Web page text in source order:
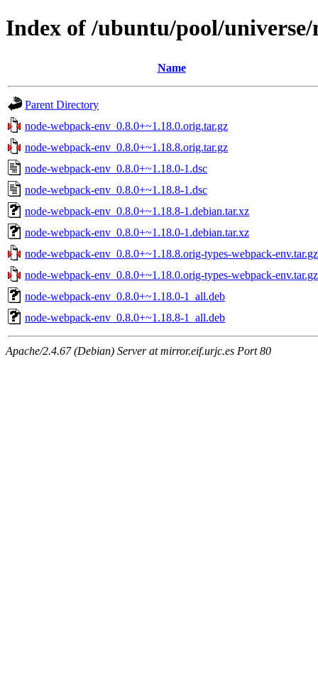
Index of /ubuntu/pool/
Name
Parent Directory
node-webpack-env_0.8.0+~1.18.0.orig.tar.gz
node-webpack-env_0.8.0+~1.18.8.orig.tar.gz
node-webpack-env_0.8.0+~1.18.0-1.dsc
node-webpack-env_0.8.0+~1.18.8-1.dsc
node-webpack-env_0.8.0+~1.18.8-1.debian.tar.xz
node-webpack-env_0.8.0+~1.18.0-1.debian.tar.xz
node-webpack-env_0.8.0+~1.18.8.orig-types-webpack-env.tar.gz
node-webpack-env_0.8.0+~1.18.0.orig-types-webpack-env.tar.gz
node-webpack-env_0.8.0+~1.18.0-1_all.deb
node-webpack-env_0.8.0+~1.18.8-1_all.deb
Apache/2.4.67 (Debian) Server at mirror.eif.urjc.es Port 80